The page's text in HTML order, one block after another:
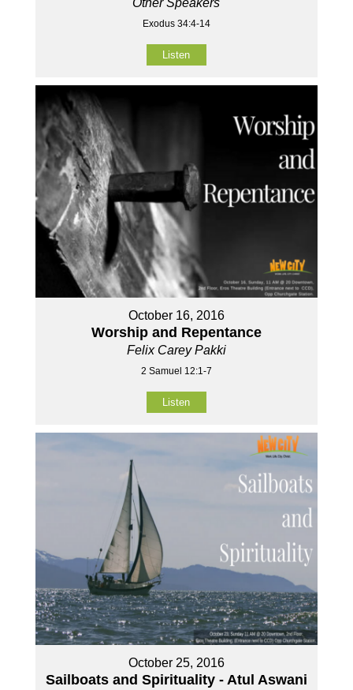
Other Speakers
Exodus 34:4-14
Listen
October 16, 2016
Worship and Repentance
Felix Carey Pakki
2 Samuel 12:1-7
Listen
October 25, 2016
Sailboats and Spirituality - Atul Aswani